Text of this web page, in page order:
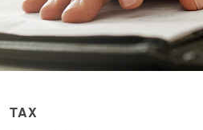
TAX